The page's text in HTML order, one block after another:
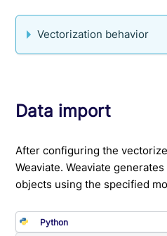
Vectorization behavior
Data import
After configuring the
Weaviate. Weaviate
objects using the specified